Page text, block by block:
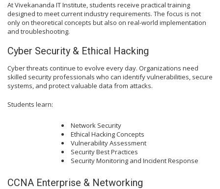
At Vivekananda IT Institute, students receive practical training
designed to meet current industry requirements. The focus is not
only on theoretical concepts but also on real-world implementation
and troubleshooting.
Cyber Security & Ethical Hacking
Cyber threats continue to evolve every day. Organizations need
skilled security professionals who can identify vulnerabilities, secure
systems, and protect valuable data from attacks.
Students learn:
Network Security
Ethical Hacking Concepts
Vulnerability Assessment
Security Best Practices
Security Monitoring and Incident Response
CCNA Enterprise & Networking